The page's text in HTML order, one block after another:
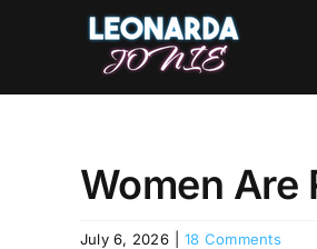
Women Are
July 6, 2026 18 Comments